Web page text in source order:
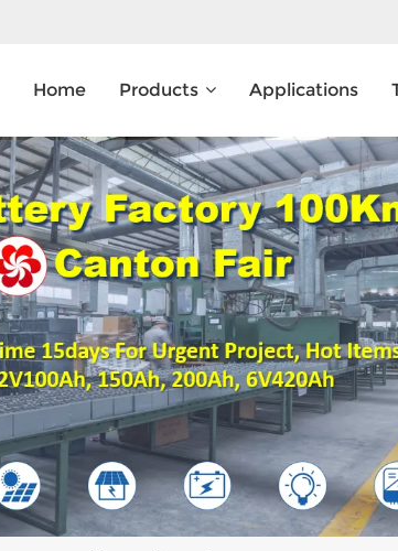
Home Products Applications
What Are You Looking For?